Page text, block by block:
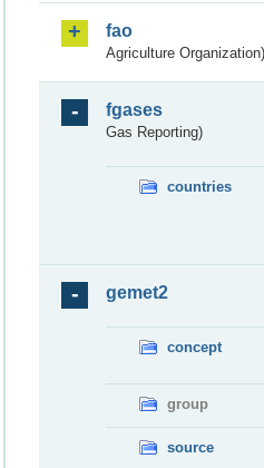
fao
Agriculture Organization)
fgases
Gas Reporting)
countries
gemet2
concept
group
source